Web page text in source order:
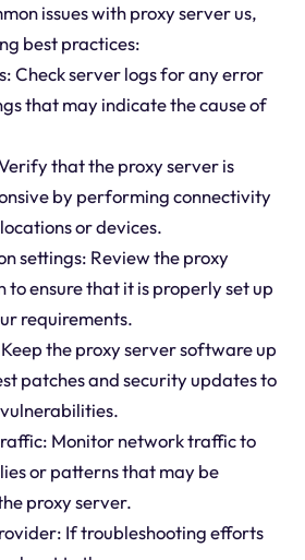
issues with proxy server us,
best practices:
Check server logs for any error
that may indicate the cause of
that the proxy server is
by performing connectivity
or devices.
settings: Review the proxy
ensure that it is properly set up
requirements.
the proxy server software up
patches and security updates to
Monitor network traffic to
or patterns that may be
proxy server.
If troubleshooting efforts